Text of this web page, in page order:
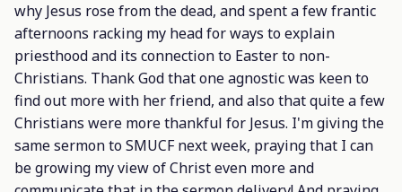
why Jesus rose from the dead, and spent a few frantic
afternoons racking my head for ways to explain
priesthood and its connection to Easter to non-
Christians. Thank God that one agnostic was keen to
find out more with her friend, and also that quite a few
Christians were more thankful for Jesus. I'm giving the
same sermon to SMUCF next week, praying that I can
be growing my view of Christ even more and